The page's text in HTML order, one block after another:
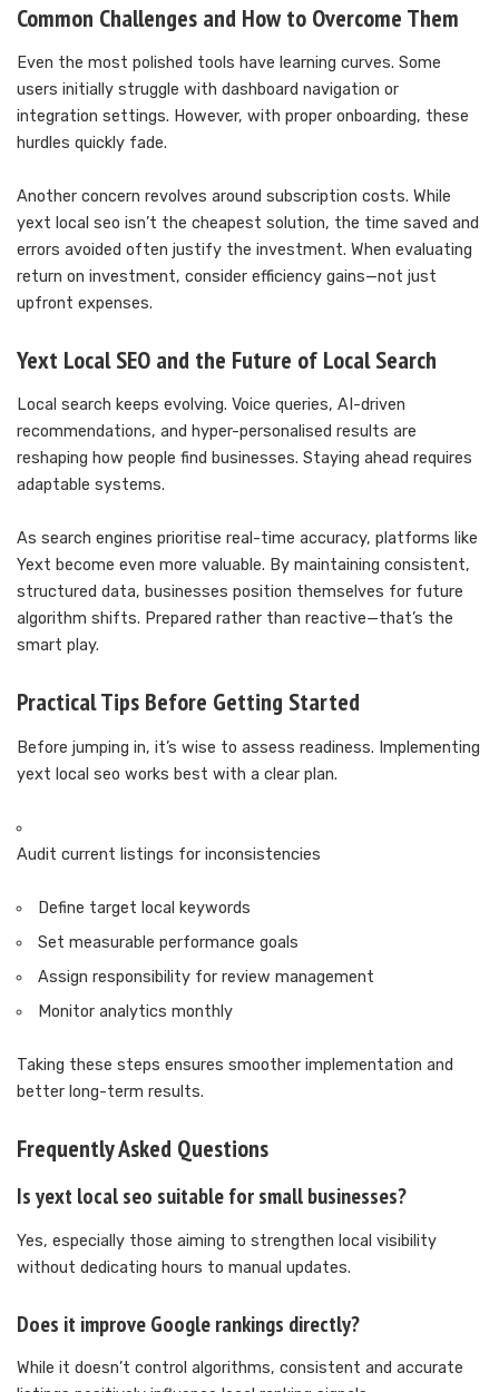
Common Challenges and How to Overcome Them
Even the most polished tools have learning curves. Some
users initially struggle with dashboard navigation or
integration settings. However, with proper onboarding, these
hurdles quickly fade.
Another concern revolves around subscription costs. While
yext local seo isn’t the cheapest solution, the time saved and
errors avoided often justify the investment. When evaluating
return on investment, consider efficiency gains—not just
upfront expenses.
Yext Local SEO and the Future of Local Search
Local search keeps evolving. Voice queries, AI-driven
recommendations, and hyper-personalised results are
reshaping how people find businesses. Staying ahead requires
adaptable systems.
As search engines prioritise real-time accuracy, platforms like
Yext become even more valuable. By maintaining consistent,
structured data, businesses position themselves for future
algorithm shifts. Prepared rather than reactive—that’s the
smart play.
Practical Tips Before Getting Started
Before jumping in, it’s wise to assess readiness. Implementing
yext local seo works best with a clear plan.
Audit current listings for inconsistencies
Define target local keywords
Set measurable performance goals
Assign responsibility for review management
Monitor analytics monthly
Taking these steps ensures smoother implementation and
better long-term results.
Frequently Asked Questions
Is yext local seo suitable for small businesses?
Yes, especially those aiming to strengthen local visibility
without dedicating hours to manual updates.
Does it improve Google rankings directly?
While it doesn’t control algorithms, consistent and accurate